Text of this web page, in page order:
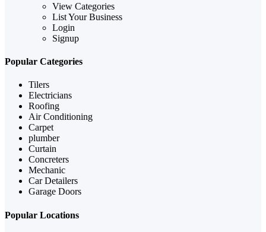
View Categories
List Your Business
Login
Signup
Popular Categories
Tilers
Electricians
Roofing
Air Conditioning
Carpet
plumber
Curtain
Concreters
Mechanic
Car Detailers
Garage Doors
Popular Locations